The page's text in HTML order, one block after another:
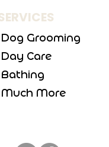
Dog Grooming
Day Care
Bathing
Much More